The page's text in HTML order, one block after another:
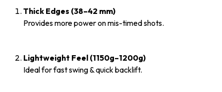
Thick Edges (38–42 mm)
Provides more power on mis-timed shots.
Lightweight Feel (1150g–1200g)
Ideal for fast swing & quick backlift.